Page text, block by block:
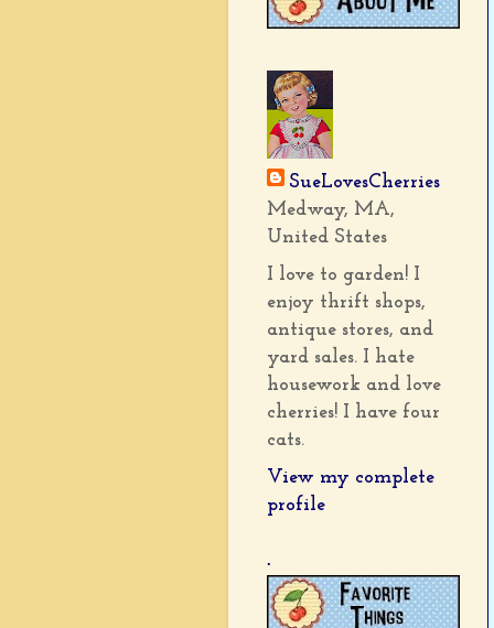
SueLovesCherries
Medway, MA,
United States
I love to garden! I
enjoy thrift shops,
antique stores, and
yard sales. I hate
housework and love
cherries! I have four
cats.
View my complete
profile
.